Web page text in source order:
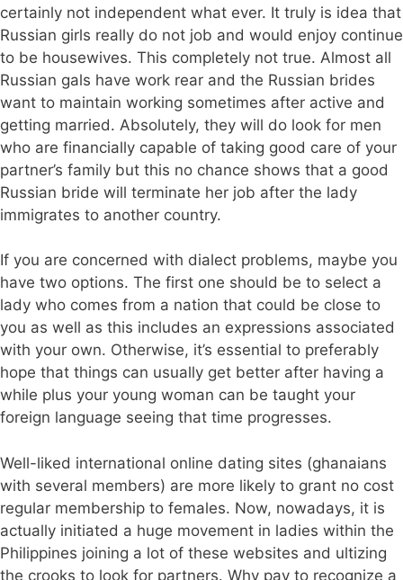
certainly not independent what ever. It truly is idea that
Russian girls really do not job and would enjoy continue
to be housewives. This completely not true. Almost all
Russian gals have work rear and the Russian brides
want to maintain working sometimes after active and
getting married. Absolutely, they will do look for men
who are financially capable of taking good care of your
partner’s family but this no chance shows that a good
Russian bride will terminate her job after the lady
immigrates to another country.
If you are concerned with dialect problems, maybe you
have two options. The first one should be to select a
lady who comes from a nation that could be close to
you as well as this includes an expressions associated
with your own. Otherwise, it’s essential to preferably
hope that things can usually get better after having a
while plus your young woman can be taught your
foreign language seeing that time progresses.
Well-liked international online dating sites (ghanaians
with several members) are more likely to grant no cost
regular membership to females. Now, nowadays, it is
actually initiated a huge movement in ladies within the
Philippines joining a lot of these websites and ultizing
the crooks to look for partners. Why pay to recognize a